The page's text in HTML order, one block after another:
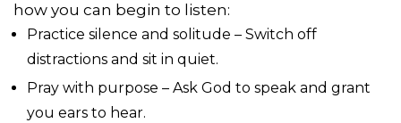
how you can begin to listen:
Practice silence and solitude – Switch off
distractions and sit in quiet.
Pray with purpose – Ask God to speak and grant
you ears to hear.